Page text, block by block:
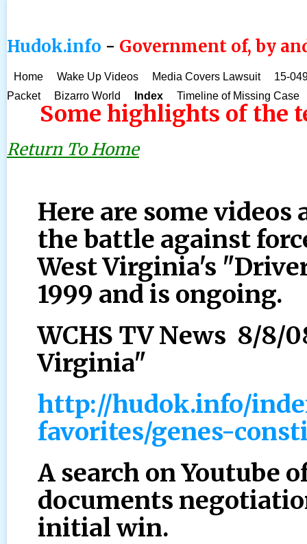
Hudok.info - Government of, by
Home Wake Up Videos Media Covers Lawsuit
15-
Packet
Bizarro World Index Timeline of Missing Case
Some highlights of the
Return To Home
Here are some
the battle against
West Virginia's
1999 and is ongoing.
WCHS TV News 8/8/
Virginia"
http://hudok.info/
favorites/genes-
A search on Youtube
documents
initial win.